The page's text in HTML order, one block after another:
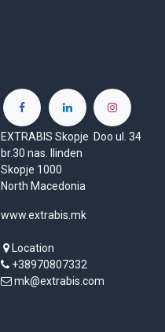
EXTRABIS Skopje Doo ul. 34
br.30 nas. Ilinden
Skopje 1000
North Macedonia
www.extrabis.mk
Location
+38970807332
mk@extrabis.com